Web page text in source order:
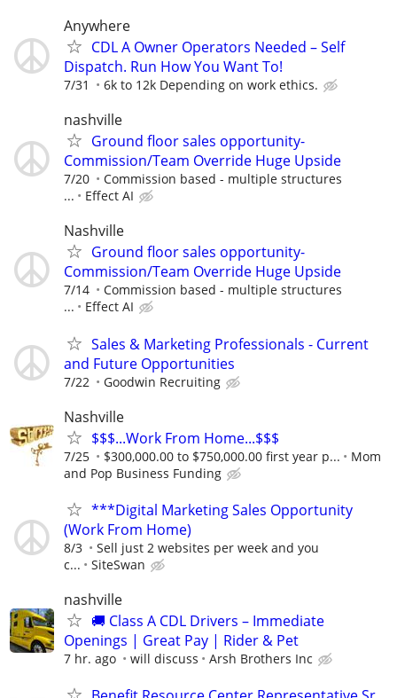
Anywhere
CDL A Owner Operators Needed – Self
Dispatch. Run How You Want To!
7/31 6k to 12k Depending on work ethics.
nashville
Ground floor sales opportunity-
Commission/Team Override Huge Upside
7/20
Commission based - multiple structures
...
Effect AI
Nashville
Ground floor sales opportunity-
Commission/Team Override Huge Upside
7/14
Commission based - multiple structures
...
Effect AI
Sales & Marketing Professionals - Current
and Future Opportunities
7/22 Goodwin Recruiting
Nashville
$$$...Work From Home...$$$
7/25 $300,000.00 to $750,000.00 first year p...
Mom
and Pop Business Funding
***Digital Marketing Sales Opportunity
(Work From Home)
8/3
Sell just 2 websites per week and you
c...
SiteSwan
nashville
🚚 Class A CDL Drivers – Immediate
Openings | Great Pay | Rider & Pet
7 hr. ago will discuss Arsh Brothers Inc